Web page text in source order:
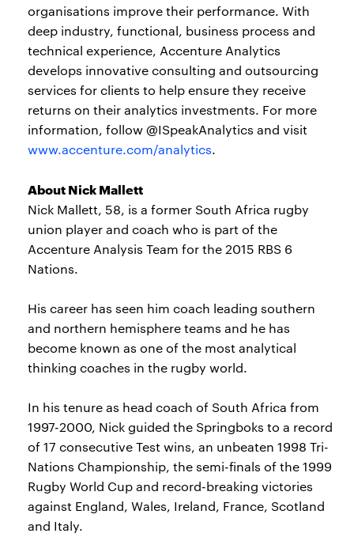
organisations improve their performance. With
deep industry, functional, business process and
technical experience, Accenture Analytics
develops innovative consulting and outsourcing
services for clients to help ensure they receive
returns on their analytics investments. For more
information, follow @ISpeakAnalytics and visit
www.accenture.com/analytics.
About Nick Mallett
Nick Mallett, 58, is a former South Africa rugby
union player and coach who is part of the
Accenture Analysis Team for the 2015 RBS 6
Nations.
His career has seen him coach leading southern
and northern hemisphere teams and he has
become known as one of the most analytical
thinking coaches in the rugby world.
In his tenure as head coach of South Africa from
1997-2000, Nick guided the Springboks to a record
of 17 consecutive Test wins, an unbeaten 1998 Tri-
Nations Championship, the semi-finals of the 1999
Rugby World Cup and record-breaking victories
against England, Wales, Ireland, France, Scotland
and Italy.